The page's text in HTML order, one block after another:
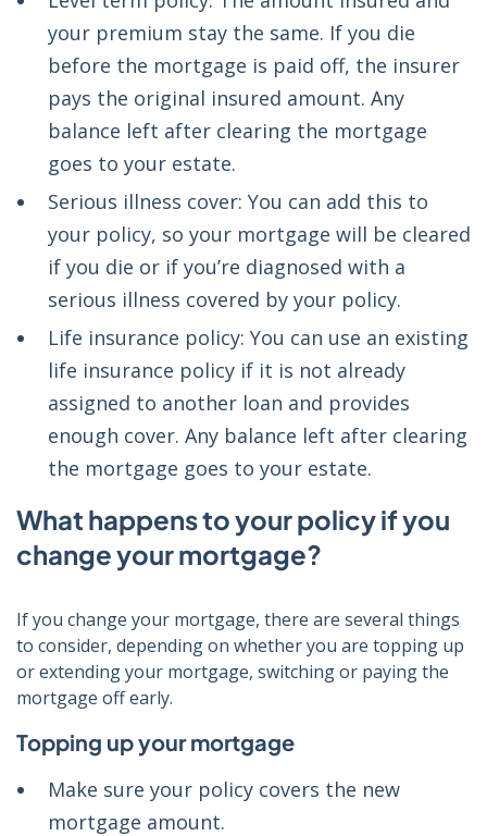
your premium stay the same. If you die
before the mortgage is paid off, the insurer
pays the original insured amount. Any
balance left after clearing the mortgage
goes to your estate.
Serious illness cover: You can add this to
your policy, so your mortgage will be cleared
if you die or if you’re diagnosed with a
serious illness covered by your policy.
Life insurance policy: You can use an existing
life insurance policy if it is not already
assigned to another loan and provides
enough cover. Any balance left after clearing
the mortgage goes to your estate.
What happens to your policy if you
change your mortgage?
If you change your mortgage, there are several things
to consider, depending on whether you are topping up
or extending your mortgage, switching or paying the
mortgage off early.
Topping up your mortgage
Make sure your policy covers the new
mortgage amount.